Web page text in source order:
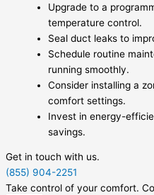
Upgrade to a
temperature control.
Seal duct leaks to
Schedule routine
running smoothly.
Consider installing a
comfort settings.
Invest in energy-
savings.
Get in touch with us.
(855) 904-2251
Take control of your comfort.